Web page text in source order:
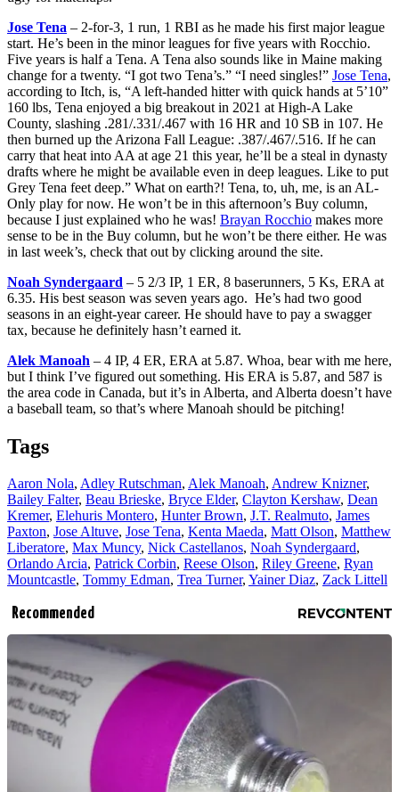
Jose Tena – 2-for-3, 1 run, 1 RBI as he made his first major league
start. He’s been in the minor leagues for five years with Rocchio.
Five years is half a Tena. A Tena also sounds like in Maine making
change for a twenty. “I got two Tena’s.” “I need singles!” Jose Tena,
according to Itch, is, “A left-handed hitter with quick hands at 5’10”
160 lbs, Tena enjoyed a big breakout in 2021 at High-A Lake
County, slashing .281/.331/.467 with 16 HR and 10 SB in 107. He
then burned up the Arizona Fall League: .387/.467/.516. If he can
carry that heat into AA at age 21 this year, he’ll be a steal in dynasty
drafts where he might be available even in deep leagues. Like to put
Grey Tena feet deep.” What on earth?! Tena, to, uh, me, is an AL-
Only play for now. He won’t be in this afternoon’s Buy column,
because I just explained who he was! Brayan Rocchio makes more
sense to be in the Buy column, but he won’t be there either. He was
in last week’s, check that out by clicking around the site.
Noah Syndergaard – 5 2/3 IP, 1 ER, 8 baserunners, 5 Ks, ERA at
6.35. His best season was seven years ago. He’s had two good
seasons in an eight-year career. He should have to pay a swagger
tax, because he definitely hasn’t earned it.
Alek Manoah – 4 IP, 4 ER, ERA at 5.87. Whoa, bear with me here,
but I think I’ve figured out something. His ERA is 5.87, and 587 is
the area code in Canada, but it’s in Alberta, and Alberta doesn’t have
a baseball team, so that’s where Manoah should be pitching!
Tags
Aaron Nola, Adley Rutschman, Alek Manoah, Andrew Knizner,
Bailey Falter, Beau Brieske, Bryce Elder, Clayton Kershaw, Dean
Kremer, Elehuris Montero, Hunter Brown, J.T. Realmuto, James
Paxton, Jose Altuve, Jose Tena, Kenta Maeda, Matt Olson, Matthew
Liberatore, Max Muncy, Nick Castellanos, Noah Syndergaard,
Orlando Arcia, Patrick Corbin, Reese Olson, Riley Greene, Ryan
Mountcastle, Tommy Edman, Trea Turner, Yainer Diaz, Zack Littell
Recommended